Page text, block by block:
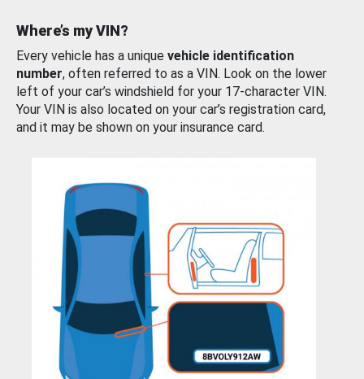
Where’s my VIN?
Every vehicle has a unique vehicle identification
number, often referred to as a VIN. Look on the lower
left of your car’s windshield for your 17-character VIN.
Your VIN is also located on your car’s registration card,
and it may be shown on your insurance card.